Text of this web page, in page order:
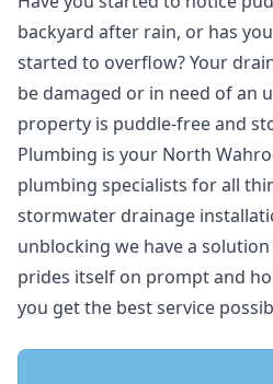
backyard after rain, or has
started to overflow? Your
be damaged or in need of an
property is puddle-free and
Plumbing is your North
plumbing specialists for all
stormwater drainage
unblocking we have a
prides itself on prompt and
you get the best service